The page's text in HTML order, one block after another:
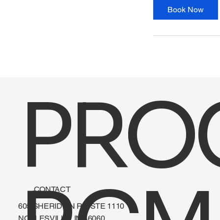
Book Now
CONTACT
605 SHERIDIAN RD STE 1110